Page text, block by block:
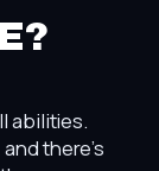
abilities.
there’s